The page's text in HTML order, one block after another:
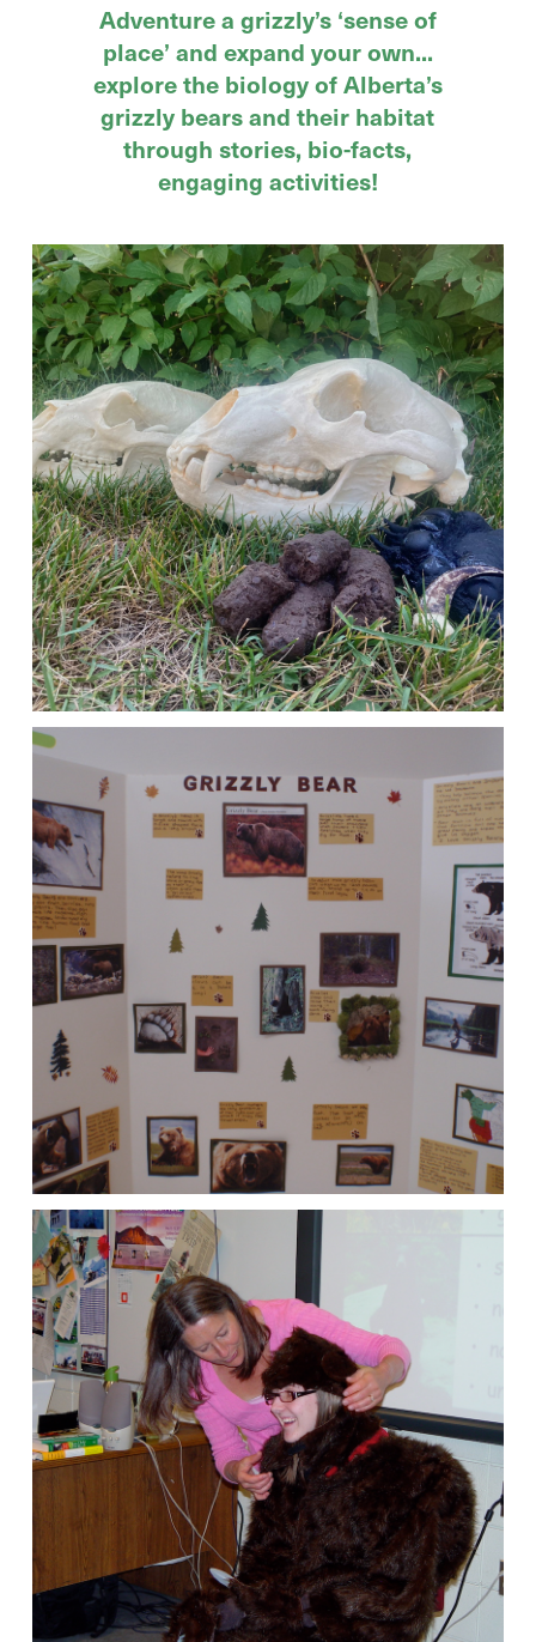
Adventure a grizzly’s ‘sense of
place’ and expand your own...
explore the biology of Alberta’s
grizzly bears and their habitat
through stories, bio-facts,
engaging activities!